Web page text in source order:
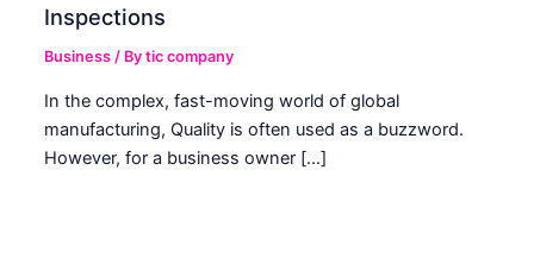
Inspections
Business / Bytic company
In the complex, fast-moving world of global
manufacturing, Quality is often used as a buzzword.
However, for a business owner […]